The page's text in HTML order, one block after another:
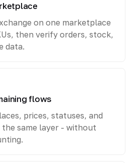
on one marketplace
then verify orders, stock,
data.
flows
prices, statuses, and
same layer - without